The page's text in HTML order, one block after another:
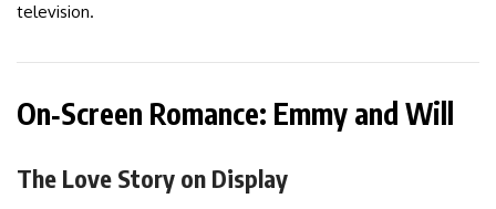
television.
On‑Screen Romance: Emmy and Will
The Love Story on Display